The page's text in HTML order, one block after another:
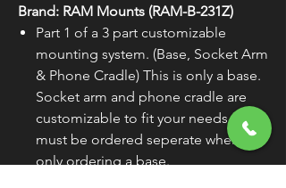
Brand: RAM Mounts (RAM-B-231Z)
Part 1 of a 3 part customizable
mounting system. (Base, Socket Arm
& Phone Cradle) This is only a base.
Socket arm and phone cradle are
customizable to fit your needs and
must be ordered seperate when
only ordering a base.